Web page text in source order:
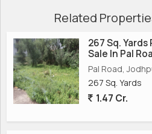
Related
267 Sq.
Sale In Pal
Pal Road,
267 Sq. Yards
1.47 Cr.